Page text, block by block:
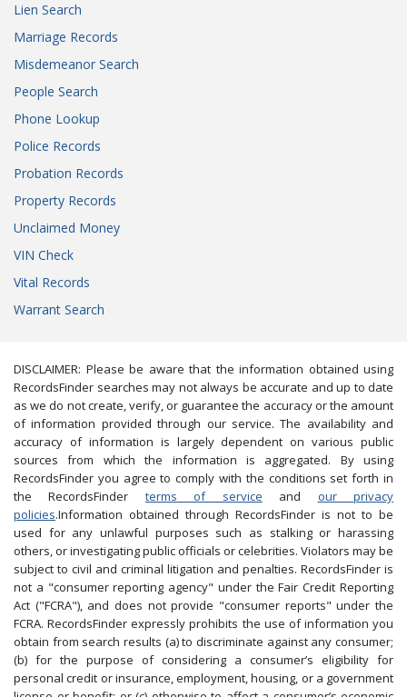
Lien Search
Marriage Records
Misdemeanor Search
People Search
Phone Lookup
Police Records
Probation Records
Property Records
Unclaimed Money
VIN Check
Vital Records
Warrant Search
DISCLAIMER: Please be aware that the information obtained using
RecordsFinder searches may not always be accurate and up to date
as we do not create, verify, or guarantee the accuracy or the amount
of information provided through our service. The availability and
accuracy of information is largely dependent on various public
sources from which the information is aggregated. By using
RecordsFinder you agree to comply with the conditions set forth in
the RecordsFinder terms of service and our privacy
policies.Information obtained through RecordsFinder is not to be
used for any unlawful purposes such as stalking or harassing
others, or investigating public officials or celebrities. Violators may be
subject to civil and criminal litigation and penalties. RecordsFinder is
not a "consumer reporting agency" under the Fair Credit Reporting
Act ("FCRA"), and does not provide "consumer reports" under the
FCRA. RecordsFinder expressly prohibits the use of information you
obtain from search results (a) to discriminate against any consumer;
(b) for the purpose of considering a consumer’s eligibility for
personal credit or insurance, employment, housing, or a government